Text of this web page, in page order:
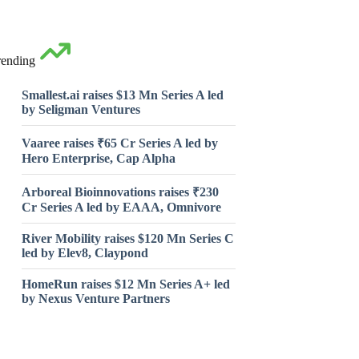
Smallest.ai raises $13 Mn Series A led
by Seligman Ventures
Vaaree raises ₹65 Cr Series A led by
Hero Enterprise, Cap Alpha
Arboreal Bioinnovations raises ₹230
Cr Series A led by EAAA, Omnivore
River Mobility raises $120 Mn Series C
led by Elev8, Claypond
HomeRun raises $12 Mn Series A+ led
by Nexus Venture Partners